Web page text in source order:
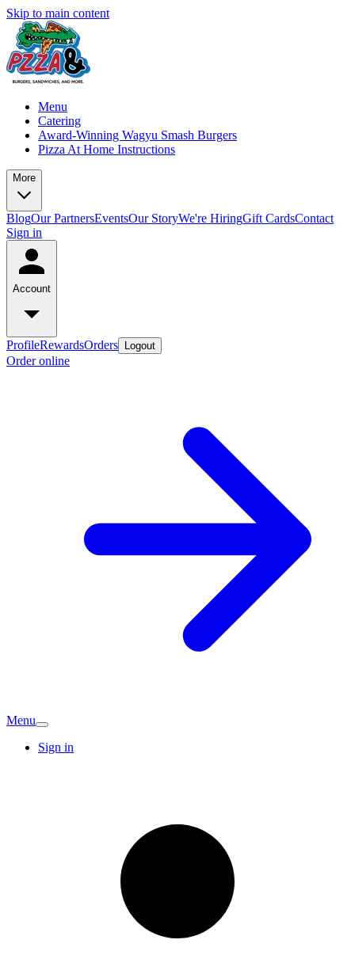
Skip to main content
Menu
Catering
Award-Winning Wagyu Smash Burgers
Pizza At Home Instructions
More
BlogOur PartnersEventsOur StoryWe're HiringGift CardsContact
Sign in
Account
ProfileRewardsOrders Logout
Order online
Menu
Sign in